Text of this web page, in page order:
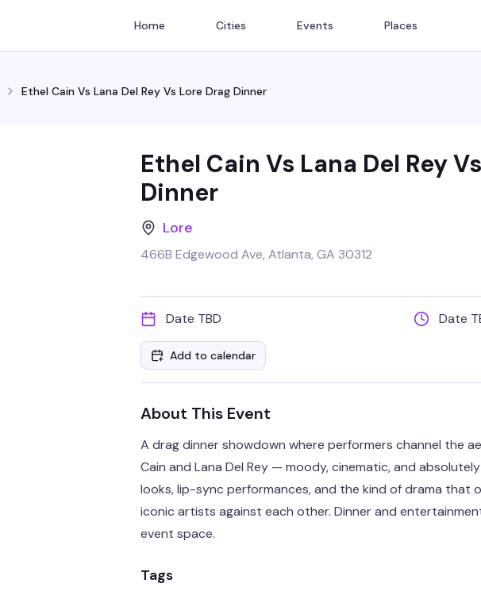
Home Cities Events Places
Ethel Cain Vs Lana Del Rey Vs Lore Drag Dinner
Ethel Cain Vs Lana Del Rey
Dinner
Lore
466B Edgewood Ave, Atlanta, GA 30312
Date TBD Date
Add to calendar
About This Event
A drag dinner showdown where performers channel the
Cain and Lana Del Rey — moody, cinematic, and
looks, lip-sync performances, and the kind of drama that
iconic artists against each other. Dinner and
event space.
Tags